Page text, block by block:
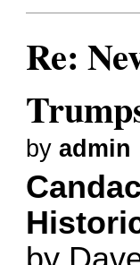
Re:
byadmin